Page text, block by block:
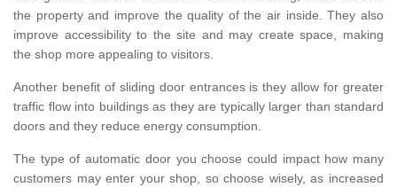
the property and improve the quality of the air inside. They also
improve accessibility to the site and may create space, making
the shop more appealing to visitors.
Another benefit of sliding door entrances is they allow for greater
traffic flow into buildings as they are typically larger than standard
doors and they reduce energy consumption.
The type of automatic door you choose could impact how many
customers may enter your shop, so choose wisely, as increased